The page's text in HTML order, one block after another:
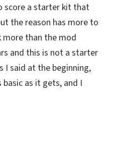
score a starter kit that
the reason has more to
than the mod
and this is not a starter
I said at the beginning,
as it gets, and I